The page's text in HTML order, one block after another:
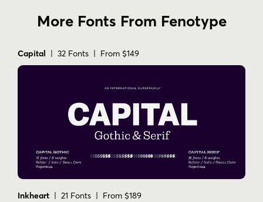
More Fonts From Fenotype
Capital | 32 Fonts | From $149
Inkheart | 21 Fonts | From $189